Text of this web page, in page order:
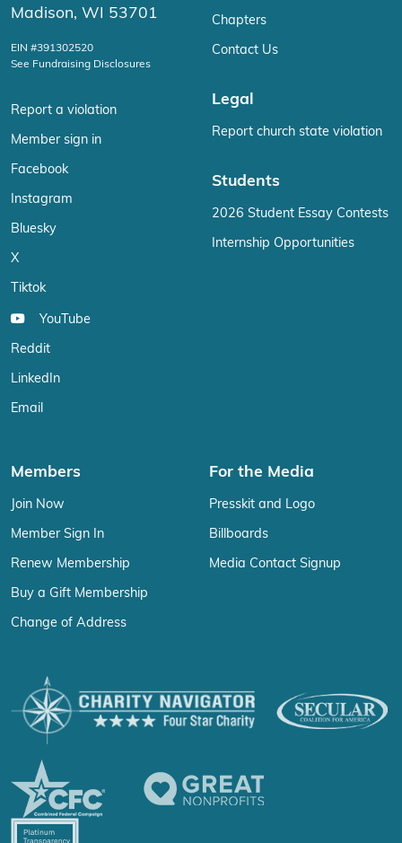
Madison, WI 53701
EIN #391302520
See Fundraising Disclosures
Report a violation
Member sign in
Facebook
Instagram
Bluesky
X
Tiktok
YouTube
Reddit
LinkedIn
Email
Chapters
Contact Us
Legal
Report church state violation
Students
2026 Student Essay Contests
Internship Opportunities
Members
Join Now
Member Sign In
Renew Membership
Buy a Gift Membership
Change of Address
For the Media
Presskit and Logo
Billboards
Media Contact Signup